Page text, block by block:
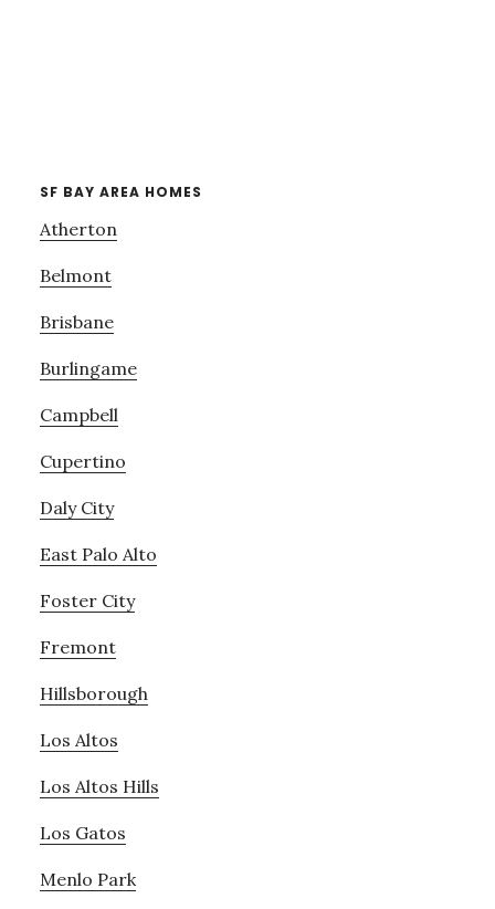
SF BAY AREA HOMES
Atherton
Belmont
Brisbane
Burlingame
Campbell
Cupertino
Daly City
East Palo Alto
Foster City
Fremont
Hillsborough
Los Altos
Los Altos Hills
Los Gatos
Menlo Park